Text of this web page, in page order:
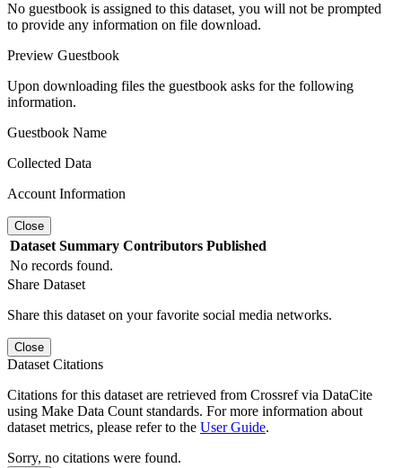
No guestbook is assigned to this dataset, you will not be prompted
to provide any information on file download.
Preview Guestbook
Upon downloading files the guestbook asks for the following
information.
Guestbook Name
Collected Data
Account Information
Close
Dataset Summary Contributors Published
No records found.
Share Dataset
Share this dataset on your favorite social media networks.
Close
Dataset Citations
Citations for this dataset are retrieved from Crossref via DataCite
using Make Data Count standards. For more information about
dataset metrics, please refer to the User Guide.
Sorry, no citations were found.